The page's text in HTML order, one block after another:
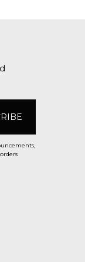
orders